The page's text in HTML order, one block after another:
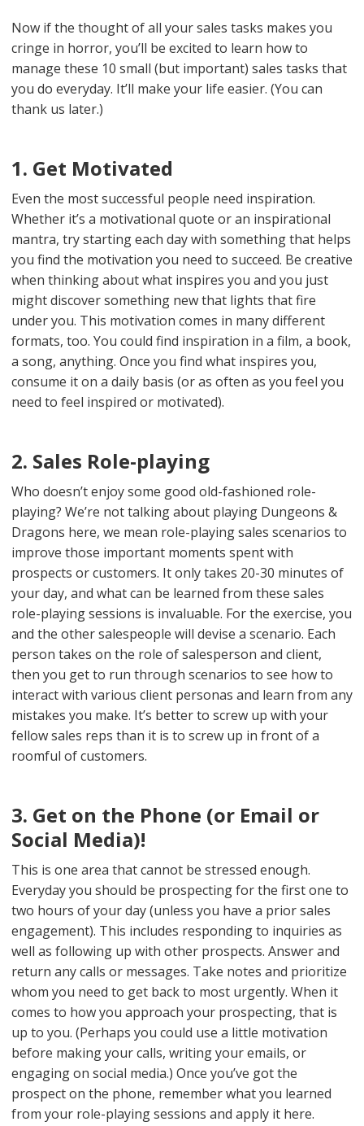
Now if the thought of all your sales tasks makes you
cringe in horror, you’ll be excited to learn how to
manage these 10 small (but important) sales tasks that
you do everyday. It’ll make your life easier. (You can
thank us later.)
1. Get Motivated
Even the most successful people need inspiration.
Whether it’s a motivational quote or an inspirational
mantra, try starting each day with something that helps
you find the motivation you need to succeed. Be creative
when thinking about what inspires you and you just
might discover something new that lights that fire
under you. This motivation comes in many different
formats, too. You could find inspiration in a film, a book,
a song, anything. Once you find what inspires you,
consume it on a daily basis (or as often as you feel you
need to feel inspired or motivated).
2. Sales Role-playing
Who doesn’t enjoy some good old-fashioned role-
playing? We’re not talking about playing Dungeons &
Dragons here, we mean role-playing sales scenarios to
improve those important moments spent with
prospects or customers. It only takes 20-30 minutes of
your day, and what can be learned from these sales
role-playing sessions is invaluable. For the exercise, you
and the other salespeople will devise a scenario. Each
person takes on the role of salesperson and client,
then you get to run through scenarios to see how to
interact with various client personas and learn from any
mistakes you make. It’s better to screw up with your
fellow sales reps than it is to screw up in front of a
roomful of customers.
3. Get on the Phone (or Email or
Social Media)!
This is one area that cannot be stressed enough.
Everyday you should be prospecting for the first one to
two hours of your day (unless you have a prior sales
engagement). This includes responding to inquiries as
well as following up with other prospects. Answer and
return any calls or messages. Take notes and prioritize
whom you need to get back to most urgently. When it
comes to how you approach your prospecting, that is
up to you. (Perhaps you could use a little motivation
before making your calls, writing your emails, or
engaging on social media.) Once you’ve got the
prospect on the phone, remember what you learned
from your role-playing sessions and apply it here.